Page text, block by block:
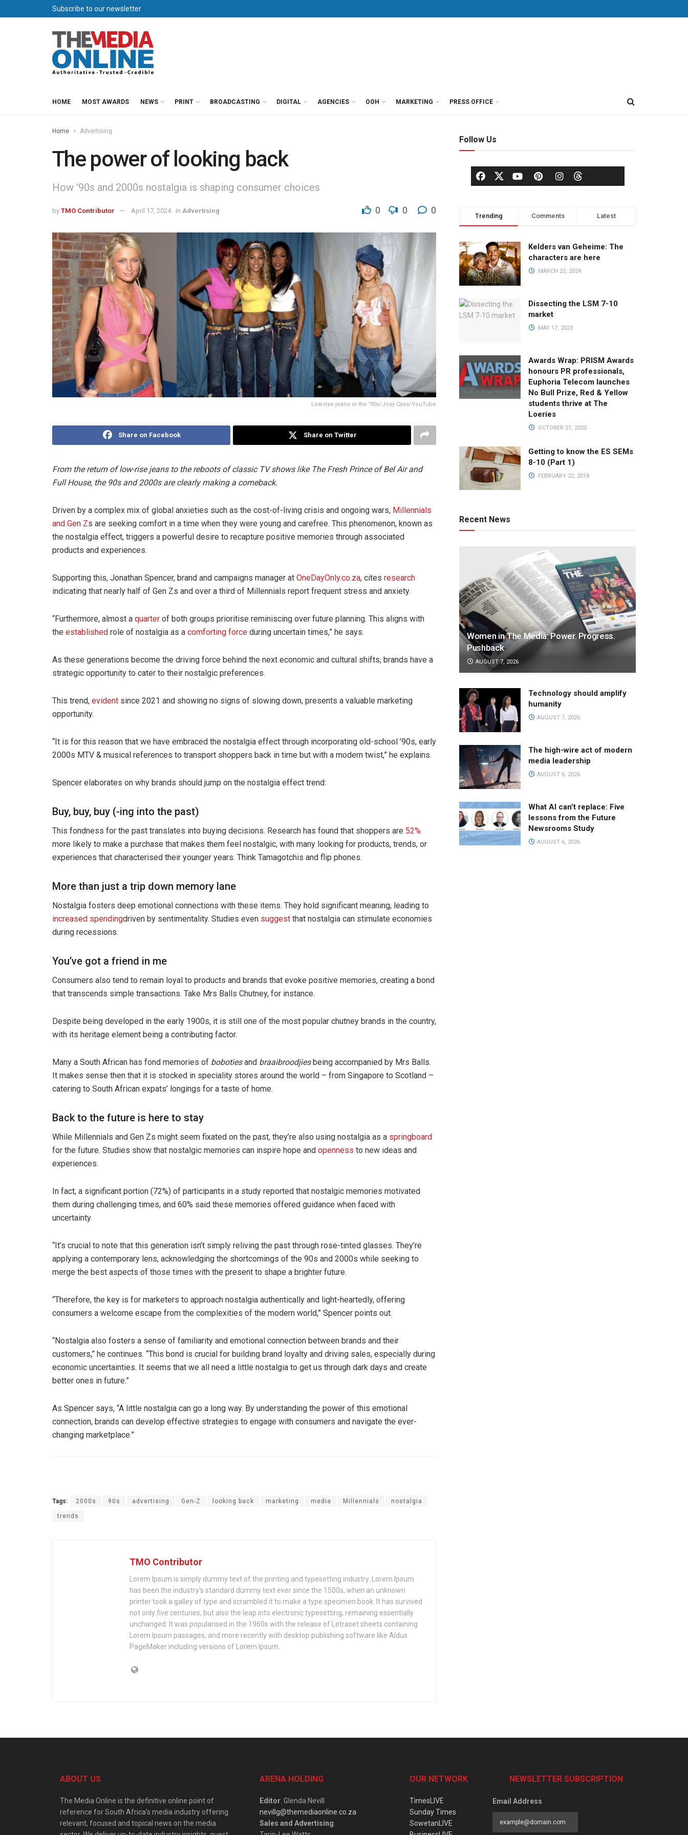
Subscribe to our newsletter
HOME MOST AWARDS NEWS PRINT BROADCASTING DIGITAL AGENCIES OOH MARKETING PRESS OFFICE
Home Advertising
The power of looking back
How '90s and 2000s nostalgia is shaping consumer choices
by TMO Contributor April 17, 2024 in Advertising 0 0 0
Low-rise jeans in the '90s/Josy Cass/YouTube
Share on Facebook Share on Twitter
From the return of low-rise jeans to the reboots of classic TV shows like The Fresh Prince of Bel Air and
Full House, the 90s and 2000s are clearly making a comeback.
Driven by a complex mix of global anxieties such as the cost-of-living crisis and ongoing wars, Millennials
and Gen Zs are seeking comfort in a time when they were young and carefree. This phenomenon, known as
the nostalgia effect, triggers a powerful desire to recapture positive memories through associated
products and experiences.
Supporting this, Jonathan Spencer, brand and campaigns manager at OneDayOnly.co.za, cites research
indicating that nearly half of Gen Zs and over a third of Millennials report frequent stress and anxiety.
“Furthermore, almost a quarter of both groups prioritise reminiscing over future planning. This aligns with
the established role of nostalgia as a comforting force during uncertain times,” he says.
As these generations become the driving force behind the next economic and cultural shifts, brands have a
strategic opportunity to cater to their nostalgic preferences.
This trend, evident since 2021 and showing no signs of slowing down, presents a valuable marketing
opportunity.
“It is for this reason that we have embraced the nostalgia effect through incorporating old-school ’90s, early
2000s MTV & musical references to transport shoppers back in time but with a modern twist,” he explains.
Spencer elaborates on why brands should jump on the nostalgia effect trend:
Buy, buy, buy (-ing into the past)
This fondness for the past translates into buying decisions. Research has found that shoppers are 52%
more likely to make a purchase that makes them feel nostalgic, with many looking for products, trends, or
experiences that characterised their younger years. Think Tamagotchis and flip phones.
More than just a trip down memory lane
Nostalgia fosters deep emotional connections with these items. They hold significant meaning, leading to
increased spendingdriven by sentimentality. Studies even suggest that nostalgia can stimulate economies
during recessions.
You’ve got a friend in me
Consumers also tend to remain loyal to products and brands that evoke positive memories, creating a bond
that transcends simple transactions. Take Mrs Balls Chutney, for instance.
Despite being developed in the early 1900s, it is still one of the most popular chutney brands in the country,
with its heritage element being a contributing factor.
Many a South African has fond memories of bobotiesand braaibroodjiesbeing accompanied by Mrs Balls.
It makes sense then that it is stocked in speciality stores around the world – from Singapore to Scotland –
catering to South African expats’ longings for a taste of home.
Back to the future is here to stay
While Millennials and Gen Zs might seem fixated on the past, they’re also using nostalgia as a springboard
for the future. Studies show that nostalgic memories can inspire hope and openness to new ideas and
experiences.
In fact, a significant portion (72%) of participants in a study reported that nostalgic memories motivated
them during challenging times, and 60% said these memories offered guidance when faced with
uncertainty.
“It’s crucial to note that this generation isn’t simply reliving the past through rose-tinted glasses. They’re
applying a contemporary lens, acknowledging the shortcomings of the 90s and 2000s while seeking to
merge the best aspects of those times with the present to shape a brighter future.
“Therefore, the key is for marketers to approach nostalgia authentically and light-heartedly, offering
consumers a welcome escape from the complexities of the modern world,” Spencer points out.
“Nostalgia also fosters a sense of familiarity and emotional connection between brands and their
customers,” he continues. “This bond is crucial for building brand loyalty and driving sales, especially during
economic uncertainties. It seems that we all need a little nostalgia to get us through dark days and create
better ones in future.”
As Spencer says, “A little nostalgia can go a long way. By understanding the power of this emotional
connection, brands can develop effective strategies to engage with consumers and navigate the ever-
changing marketplace.”
Tags: 2000s 90s advertising Gen-Z looking back marketing media Millennials nostalgia
trends
TMO Contributor
Lorem Ipsum is simply dummy text of the printing and typesetting industry. Lorem Ipsum
has been the industry's standard dummy text ever since the 1500s, when an unknown
printer took a galley of type and scrambled it to make a type specimen book. It has survived
not only five centuries, but also the leap into electronic typesetting, remaining essentially
unchanged. It was popularised in the 1960s with the release of Letraset sheets containing
Lorem Ipsum passages, and more recently with desktop publishing software like Aldus
PageMaker including versions of Lorem Ipsum.
Follow Us
Trending Comments Latest
Kelders van Geheime: The
characters are here
MARCH 22, 2024
Dissecting the LSM 7-10
market
MAY 17, 2023
Awards Wrap: PRISM Awards
honours PR professionals,
Euphoria Telecom launches
No Bull Prize, Red & Yellow
students thrive at The
Loeries
OCTOBER 21, 2025
Getting to know the ES SEMs
8-10 (Part 1)
FEBRUARY 22, 2018
Recent News
Women in The Media: Power. Progress.
Pushback
AUGUST 7, 2026
Technology should amplify
humanity
AUGUST 7, 2026
The high-wire act of modern
media leadership
AUGUST 6, 2026
What AI can’t replace: Five
lessons from the Future
Newsrooms Study
AUGUST 6, 2026
ABOUT US
The Media Online is the definitive online point of
reference for South Africa’s media industry offering
relevant, focused and topical news on the media
ARENA HOLDING
Editor: Glenda Nevill
nevillg@themediaonline.co.za
Sales and Advertising:
OUR NETWORK
TimesLIVE
Sunday Times
SowetanLIVE
NEWSLETTER SUBSCRIPTION
Email Address